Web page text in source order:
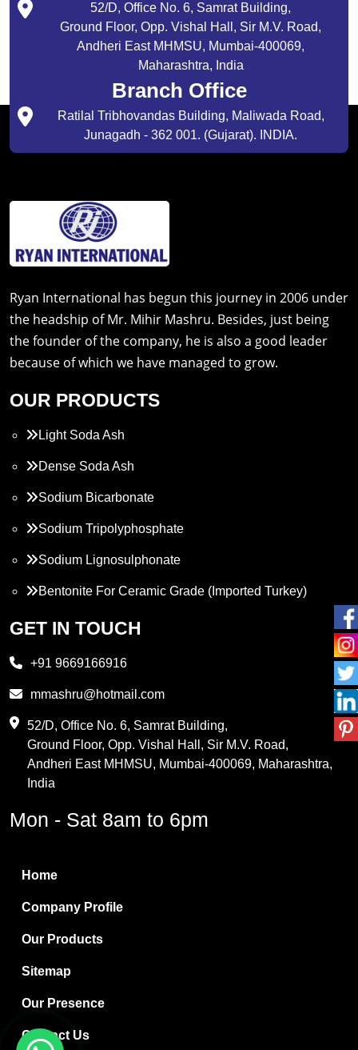
52/D, Office No. 6, Samrat Building,
Ground Floor, Opp. Vishal Hall, Sir M.V. Road,
Andheri East MHMSU, Mumbai-400069,
Maharashtra, India
Branch Office
Ratilal Tribhovandas Building, Maliwada Road,
Junagadh - 362 001. (Gujarat). INDIA.
Ryan International has begun this journey in 2006 under
the headship of Mr. Mihir Mashru. Besides, just being
the founder of the company, he is also a good leader
because of which we have managed to grow.
OUR PRODUCTS
Light Soda Ash
Dense Soda Ash
Sodium Bicarbonate
Sodium Tripolyphosphate
Sodium Lignosulphonate
Bentonite For Ceramic Grade (Imported Turkey)
Propylene Glycol
PVC Resin
Methylene Chloride
Boric Acid
Bentonite Clay
White Bentonite
Melamine Wood
Melamine Laminates
PVC Resin Pipe Grades
GET IN TOUCH
+91 9669166916
mmashru@hotmail.com
52/D, Office No. 6, Samrat Building,
Ground Floor, Opp. Vishal Hall, Sir M.V. Road,
Andheri East MHMSU, Mumbai-400069, Maharashtra,
India
Mon - Sat 8am to 6pm
Home
Company Profile
Our Products
Sitemap
Our Presence
Contact Us